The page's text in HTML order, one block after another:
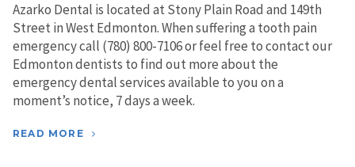
Azarko Dental is located at Stony Plain Road and 149th
Street in West Edmonton. When suffering a tooth pain
emergency call (780) 800-7106 or feel free to contact our
Edmonton dentists to find out more about the
emergency dental services available to you on a
moment’s notice, 7 days a week.
READ MORE